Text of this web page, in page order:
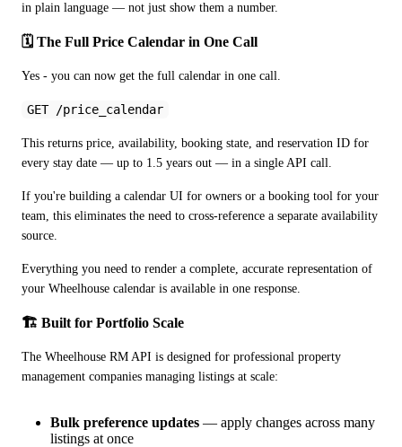
in plain language — not just show them a number.
🗓️ The Full Price Calendar in One Call
Yes - you can now get the full calendar in one call.
GET /price_calendar
This returns price, availability, booking state, and reservation ID for
every stay date — up to 1.5 years out — in a single API call.
If you're building a calendar UI for owners or a booking tool for your
team, this eliminates the need to cross-reference a separate availability
source.
Everything you need to render a complete, accurate representation of
your Wheelhouse calendar is available in one response.
🏗️ Built for Portfolio Scale
The Wheelhouse RM API is designed for professional property
management companies managing listings at scale:
Bulk preference updates — apply changes across many
listings at once